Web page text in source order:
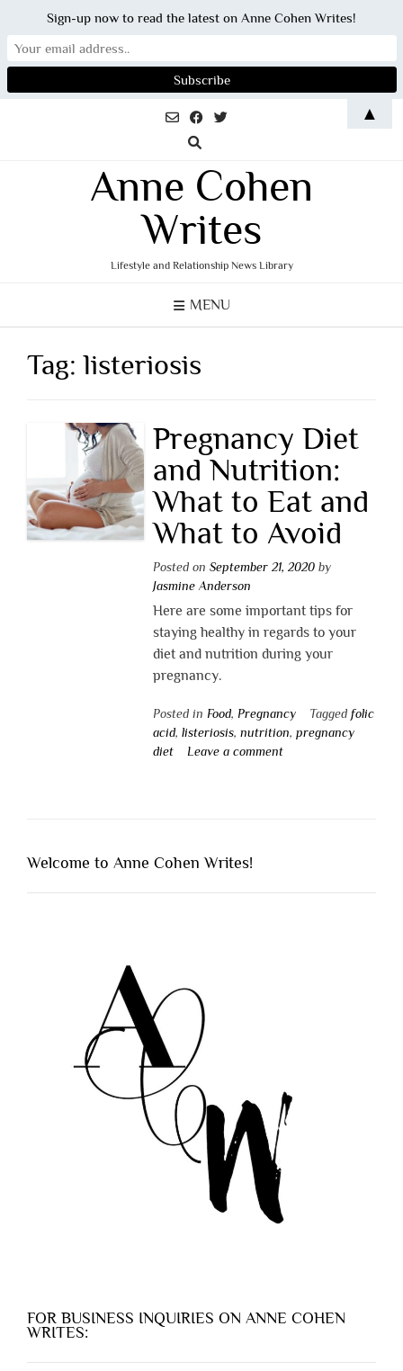
Anne Cohen
Writes
Lifestyle and Relationship News Library
MENU
Tag:listeriosis
Pregnancy Diet
and Nutrition:
What to Eat and
What to Avoid
Posted on September 21, 2020by
Jasmine Anderson
Here are some important tips for
staying healthy in regards to your
diet and nutrition during your
pregnancy.
Posted in Food, Pregnancy Tagged folic
acid, listeriosis, nutrition, pregnancy
diet
Leave a comment
Welcome to Anne Cohen Writes!
FOR BUSINESS INQUIRIES ON ANNE COHEN
WRITES:
Sign-up now to read the latest on Anne Cohen Writes!
▲